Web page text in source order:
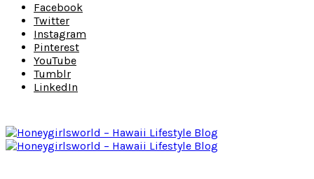
Facebook
Twitter
Instagram
Pinterest
YouTube
Tumblr
LinkedIn